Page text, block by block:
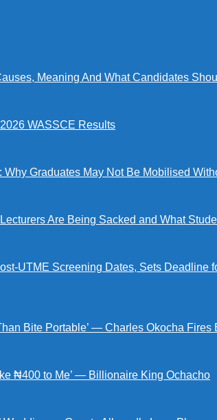
Meaning And What Candidates
WASSCE Results
Graduates May Not Be Mobilised
Are Being Sacked and What
UTME Screening Dates, Sets Deadline
Bite Portable’ — Charles Okocha
₦400 to Me’ — Billionaire King Ochacho